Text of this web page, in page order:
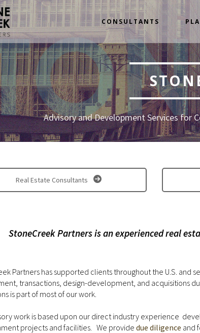
CONSULTANTS
Advisory and Development Services for
Real Estate Consultants
StoneCreek Partners is an experienced real
Partners has supported clients throughout the U.S. and
transactions, design-development, and acquisitions
is part of most of our work.
work is based upon our direct industry experience
projects and facilities. We provide due diligence and